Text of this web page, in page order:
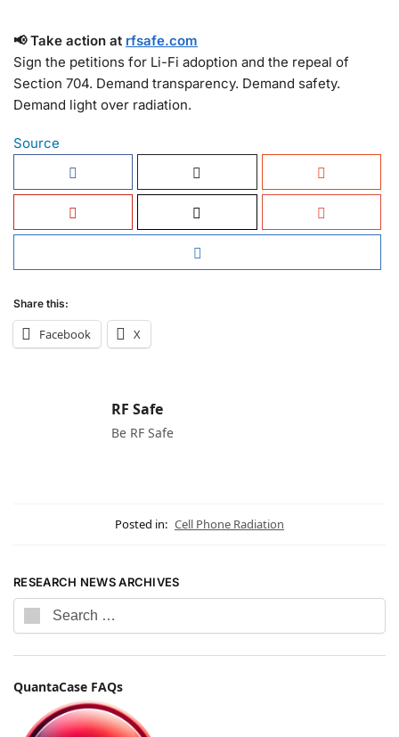
📢 Take action at rfsafe.com
Sign the petitions for Li-Fi adoption and the repeal of
Section 704. Demand transparency. Demand safety.
Demand light over radiation.
Source
Share this:
Facebook X
RF Safe
Be RF Safe
Posted in: Cell Phone Radiation
RESEARCH NEWS ARCHIVES
QuantaCase FAQs